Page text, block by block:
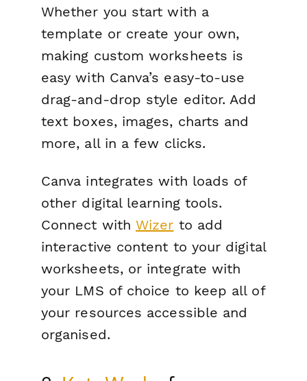
Whether you start with a
template or create your own,
making custom worksheets is
easy with Canva’s easy-to-use
drag-and-drop style editor. Add
text boxes, images, charts and
more, all in a few clicks.
Canva integrates with loads of
other digital learning tools.
Connect withWizer to add
interactive content to your digital
worksheets, or integrate with
your LMS of choice to keep all of
your resources accessible and
organised.